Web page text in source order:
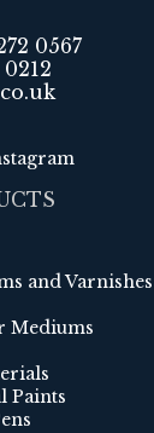
0567
and Varnishes
Mediums
Paints